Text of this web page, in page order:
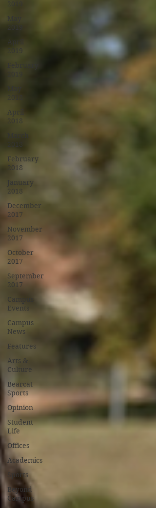
2019
April
May
2018
April
2018
2018
February
2018
January
2018
December
2017
November
2017
October
2017
September
2017
Campus
Events
Campus
News
Features
Arts &
Culture
Bearcat
Sports
Opinion
Student
Life
Offices
Academics
Sports
Beyond
Campus